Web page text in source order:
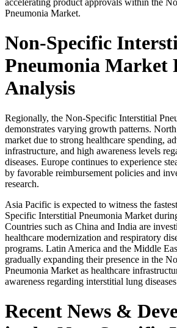
accelerating product approvals within the
Pneumonia Market.
Non-Specific
Pneumonia Market
Analysis
Regionally, the Non-Specific Interstitial
demonstrates varying growth patterns.
market due to strong healthcare spending,
infrastructure, and high awareness levels
diseases. Europe continues to experience
by favorable reimbursement policies and
research.
Asia Pacific is expected to witness the
Specific Interstitial Pneumonia Market
Countries such as China and India are
healthcare modernization and respiratory
programs. Latin America and the Middle
gradually expanding their presence in the
Pneumonia Market as healthcare
awareness regarding interstitial lung
Recent News &